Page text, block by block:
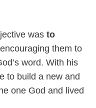
was to
encouraging them to
word. With his
to build a new and
one God and lived